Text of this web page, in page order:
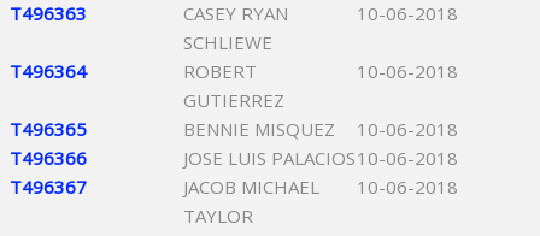
T496363
CASEY RYAN
SCHLIEWE
10-06-2018
T496364
ROBERT
GUTIERREZ
10-06-2018
T496365 BENNIE MISQUEZ
10-06-2018
T496366
JOSE LUIS PALACIOS10-06-2018
T496367
JACOB MICHAEL
TAYLOR
10-06-2018